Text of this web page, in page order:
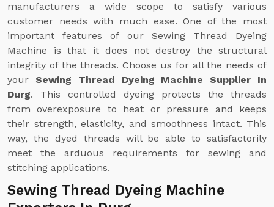
manufacturers a wide scope to satisfy various
customer needs with much ease. One of the most
important features of our Sewing Thread Dyeing
Machine is that it does not destroy the structural
integrity of the threads. Choose us for all the needs of
your Sewing Thread Dyeing Machine Supplier In
Durg. This controlled dyeing protects the threads
from overexposure to heat or pressure and keeps
their strength, elasticity, and smoothness intact. This
way, the dyed threads will be able to satisfactorily
meet the arduous requirements for sewing and
stitching applications.
Sewing Thread Dyeing Machine